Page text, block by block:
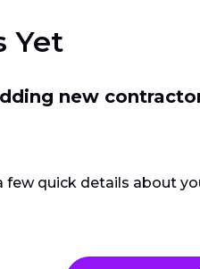
Yet
new
few quick details about